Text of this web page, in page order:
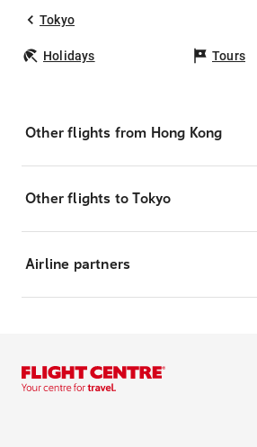
Tokyo
Holidays Tours
Other flights from Hong Kong
Other flights to Tokyo
Airline partners